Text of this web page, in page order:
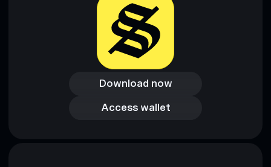
Download now
Download now
Access wallet
Access wallet